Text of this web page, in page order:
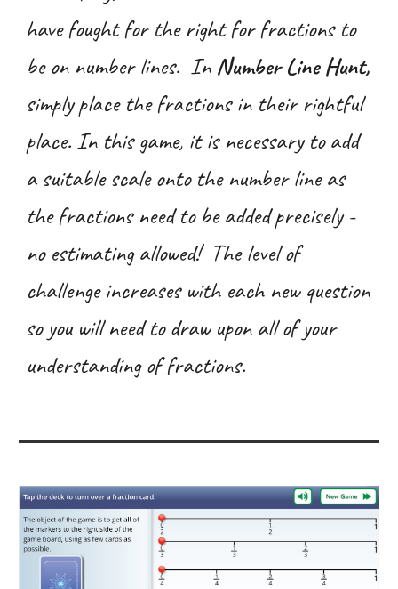
have fought for the right for fractions to
be on number lines. In Number Line Hunt,
simply place the fractions in their rightful
place. In this game, it is necessary to add
a suitable scale onto the number line as
the fractions need to be added precisely -
no estimating allowed! The level of
challenge increases with each new question
so you will need to draw upon all of your
understanding of fractions.